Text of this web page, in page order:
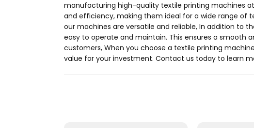
manufacturing high-quality textile printing machines
and efficiency, making them ideal for a wide range of
our machines are versatile and reliable, In addition to
easy to operate and maintain. This ensures a smooth
customers, When you choose a textile printing
value for your investment. Contact us today to learn